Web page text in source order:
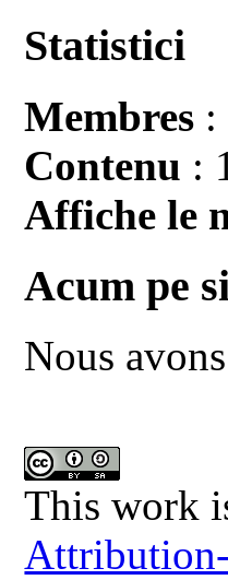
Statistici
Membres :
Contenu :
Affiche le
Acum pe
Nous
This work